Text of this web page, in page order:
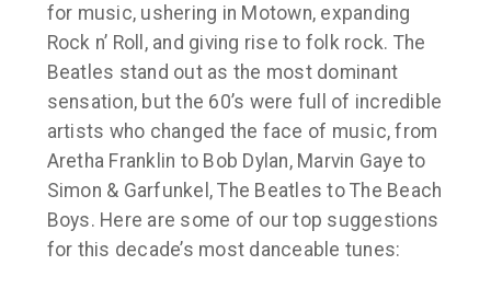
for music, ushering in Motown, expanding
Rock n’ Roll, and giving rise to folk rock. The
Beatles stand out as the most dominant
sensation, but the 60’s were full of incredible
artists who changed the face of music, from
Aretha Franklin to Bob Dylan, Marvin Gaye to
Simon & Garfunkel, The Beatles to The Beach
Boys. Here are some of our top suggestions
for this decade’s most danceable tunes: